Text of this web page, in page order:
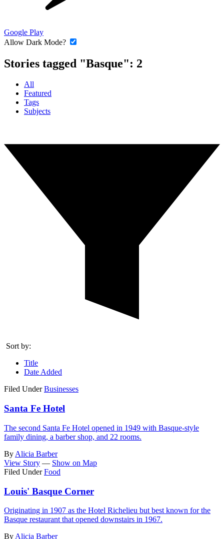
Google Play
Allow Dark Mode?
Stories tagged "Basque": 2
All
Featured
Tags
Subjects
Sort by:
Title
Date Added
Filed Under Businesses
Santa Fe Hotel
The second Santa Fe Hotel opened in 1949 with Basque-style
family dining, a barber shop, and 22 rooms.
By Alicia Barber
View Story — Show on Map
Filed Under Food
Louis' Basque Corner
Originating in 1907 as the Hotel Richelieu but best known for the
Basque restaurant that opened downstairs in 1967.
By Alicia Barber